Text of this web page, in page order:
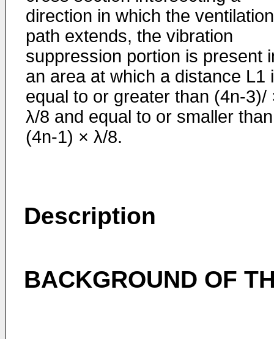
direction in which the ventilation
path extends, the vibration
suppression portion is present
an area at which a distance L1
equal to or greater than (4n-3)/
λ/8 and equal to or smaller than
(4n-1) × λ/8.
Description
BACKGROUND OF